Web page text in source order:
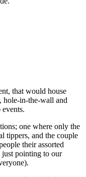
that would house
hole-in-the-wall and
one where only the
tippers, and the couple
their assorted
pointing to our